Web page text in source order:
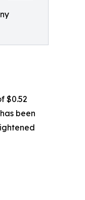
$0.52
been